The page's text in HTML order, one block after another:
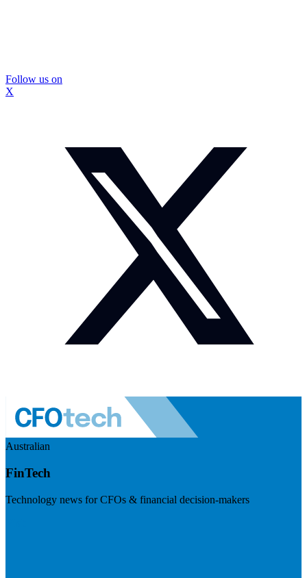
Follow us on
X
Australian
FinTech
Technology news for CFOs & financial decision-makers